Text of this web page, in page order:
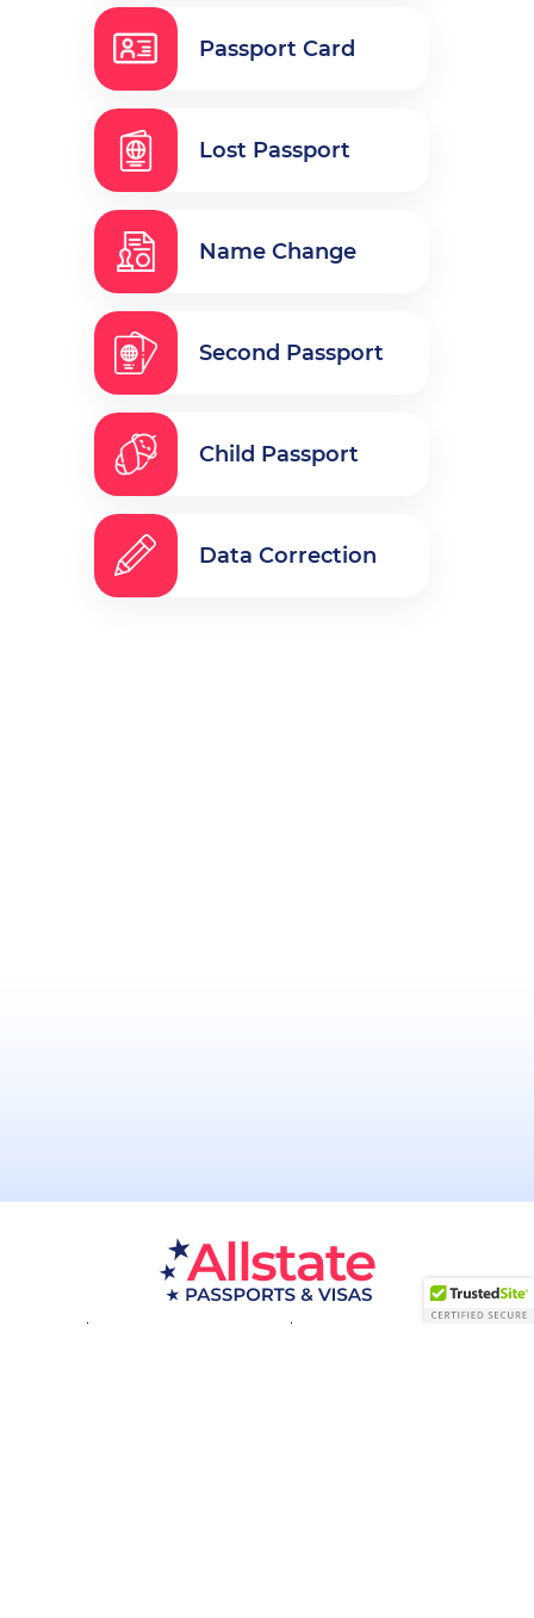
Passport Card
Lost Passport
Name Change
Second Passport
Child Passport
Data Correction